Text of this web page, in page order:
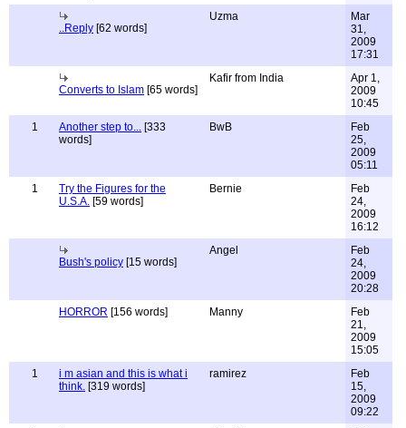
..Reply [62 words]
Uzma
Mar
31,
2009
17:31
Converts to Islam [65 words]
Kafir from India
Apr 1,
2009
10:45
1
Another step to... [333
words]
BwB
Feb
25,
2009
05:11
1
Try the Figures for the
U.S.A. [59 words]
Bernie
Feb
24,
2009
16:12
Bush's policy [15 words]
Angel
Feb
24,
2009
20:28
HORROR [156 words] Manny
Feb
21,
2009
15:05
1
i m asian and this is what i
think. [319 words]
ramirez
Feb
15,
2009
09:22